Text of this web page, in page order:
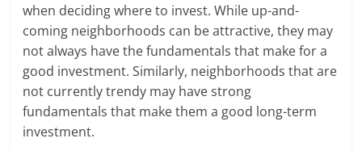
when deciding where to invest. While up-and-
coming neighborhoods can be attractive, they may
not always have the fundamentals that make for a
good investment. Similarly, neighborhoods that are
not currently trendy may have strong
fundamentals that make them a good long-term
investment.